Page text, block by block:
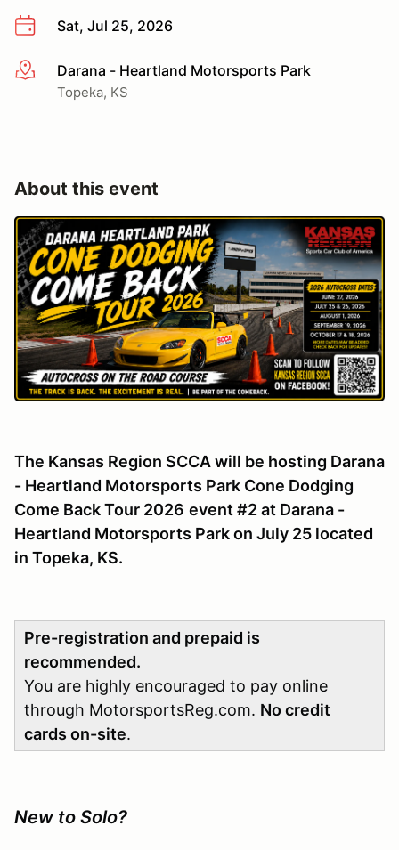
Sat, Jul 25, 2026
More infoDarana - Heartland Motorsports Park
Topeka, KS
About this event
The Kansas Region SCCA will be hosting Darana
- Heartland Motorsports Park Cone Dodging
Come Back Tour 2026 event #2 at Darana -
Heartland Motorsports Park on July 25 located
in Topeka, KS.
Pre-registration and prepaid is
recommended.
You are highly encouraged to pay online
through MotorsportsReg.com. No credit
cards on-site.
New to Solo?